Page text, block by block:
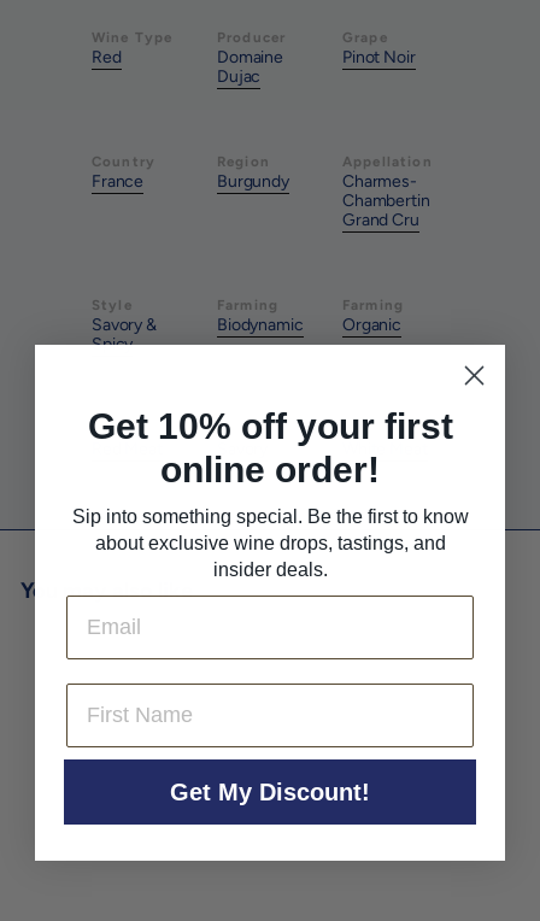
Wine Type
Red
Producer
Domaine
Dujac
Grape
Pinot Noir
Country
France
Region
Burgundy
Appellation
Charmes-
Chambertin
Grand Cru
Style
Savory &
Spicy
Farming
Biodynamic
Farming
Organic
Pairs With Pairs With Pairs With
You may also like
Domaine Dujac Charmes-
Get 10% off your first
online order!
Sip into something special. Be the first to know
about exclusive wine drops, tastings, and
insider deals.
Get My Discount!